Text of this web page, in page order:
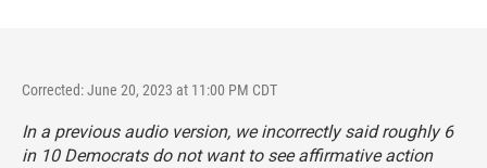
Corrected: June 20, 2023 at 11:00 PM CDT
In a previous audio version, we incorrectly said roughly 6
in 10 Democrats do not want to see affirmative action